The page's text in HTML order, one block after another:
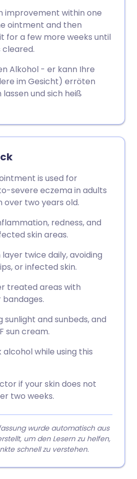
über X
über WhatsApp
🇮🇱 עברית
🇸🇦 عربي
improvement within one
ointment and then
for a few more weeks until
Alkohol - er kann Ihre
im Gesicht) erröten
und sich heiß
is used for
severe eczema in adults
over two years old.
redness, and
skin areas.
twice daily, avoiding
or infected skin.
treated areas with
bandages.
sunlight and sunbeds, and
sun cream.
alcohol while using this
if your skin does not
two weeks.
wurde automatisch aus
um den Lesern zu helfen,
schnell zu verstehen.